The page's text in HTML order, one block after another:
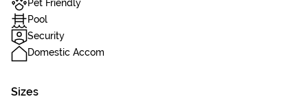
Pet Friendly
Pool
Security
Domestic Accom
Sizes